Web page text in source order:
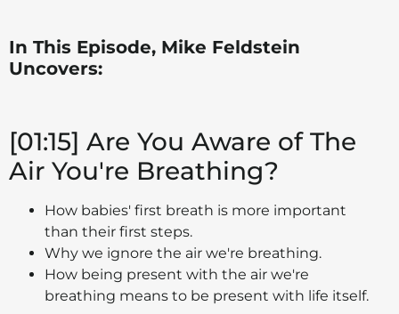
In This Episode, Mike Feldstein
Uncovers:
[01:15] Are You Aware of The
Air You're Breathing?
How babies' first breath is more important
than their first steps.
Why we ignore the air we're breathing.
How being present with the air we're
breathing means to be present with life itself.